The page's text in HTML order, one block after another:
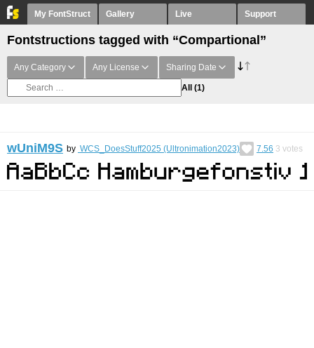
My FontStruct Gallery Live Support
Fontstructions tagged with “Compartional”
Any Category Any License Sharing Date
All (1)
wUniM9S by WCS_DoesStuff2025 (Ultronimation2023) 7.56 3 votes